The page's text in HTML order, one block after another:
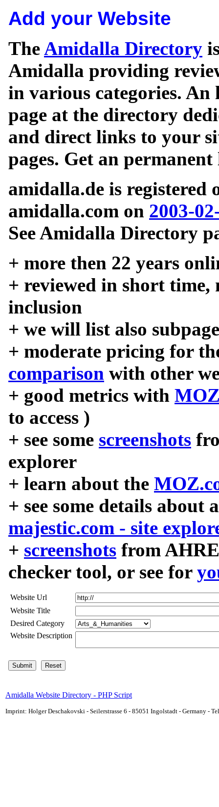
Add your Website
TheAmidalla Directory
Amidalla providing
in various categories.
page at the directory
and direct links to your
pages. Get an
amidalla.de is registered
amidalla.com on 2003-
See Amidalla Directory
+ more then 22 years
+ reviewed in short time,
inclusion
+ we will list also
+ moderate pricing for
comparison with other
+ good metrics with
to access )
+ see some screenshots
explorer
+ learn about the
+ see some details about
majestic.com - site
+ screenshots from
checker tool, or see for
Website Url
Website Title
Desired Category
Website Description
Amidalla Website Directory - PHP Script
Imprint: Holger Deschakovski - Seilerstrasse 6 - 85051 Ingolstadt - Germany -